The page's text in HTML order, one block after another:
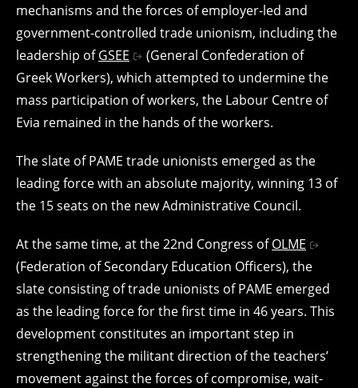
mechanisms and the forces of employer-led and
government-controlled trade unionism, including the
leadership ofGSEE
(General Confederation of
Greek Workers), which attempted to undermine the
mass participation of workers, the Labour Centre of
Evia remained in the hands of the workers.
The slate of PAME trade unionists emerged as the
leading force with an absolute majority, winning 13 of
the 15 seats on the new Administrative Council.
At the same time, at the 22nd Congress ofOLME
(Federation of Secondary Education Officers), the
slate consisting of trade unionists of PAME emerged
as the leading force for the first time in 46 years. This
development constitutes an important step in
strengthening the militant direction of the teachers’
movement against the forces of compromise, wait-